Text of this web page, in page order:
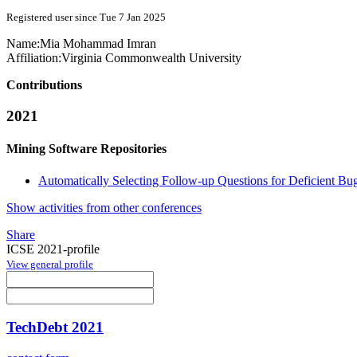
Registered user since Tue 7 Jan 2025
Name:Mia Mohammad Imran
Affiliation:Virginia Commonwealth University
Contributions
2021
Mining Software Repositories
Automatically Selecting Follow-up Questions for Deficient
Show activities from other conferences
Share
ICSE 2021-profile
View general profile
TechDebt 2021